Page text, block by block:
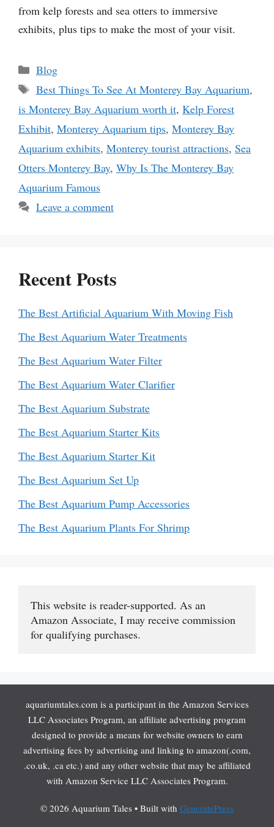
from kelp forests and sea otters to immersive
exhibits, plus tips to make the most of your visit.
Categories
Blog
Tags
Best Things To See At Monterey Bay Aquarium,
is Monterey Bay Aquarium worth it, Kelp Forest
Exhibit, Monterey Aquarium tips, Monterey Bay
Aquarium exhibits, Monterey tourist attractions, Sea
Otters Monterey Bay, Why Is The Monterey Bay
Aquarium Famous
Leave a comment
Recent Posts
The Best Artificial Aquarium With Moving Fish
The Best Aquarium Water Treatments
The Best Aquarium Water Filter
The Best Aquarium Water Clarifier
The Best Aquarium Substrate
The Best Aquarium Starter Kits
The Best Aquarium Starter Kit
The Best Aquarium Set Up
The Best Aquarium Pump Accessories
The Best Aquarium Plants For Shrimp
This website is reader-supported. As an
Amazon Associate, I may receive commission
for qualifying purchases.
aquariumtales.com is a participant in the Amazon Services
LLC Associates Program, an affiliate advertising program
designed to provide a means for website owners to earn
advertising fees by advertising and linking to amazon(.com,
.co.uk, .ca etc.) and any other website that may be affiliated
with Amazon Service LLC Associates Program.
© 2026 Aquarium Tales • Built with GeneratePress